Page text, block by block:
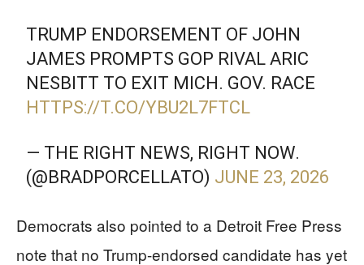
TRUMP ENDORSEMENT OF JOHN
JAMES PROMPTS GOP RIVAL ARIC
NESBITT TO EXIT MICH. GOV. RACE
HTTPS://T.CO/YBU2L7FTCL
— THE RIGHT NEWS, RIGHT NOW.
(@BRADPORCELLATO) JUNE 23, 2026
Democrats also pointed to a Detroit Free Press
note that no Trump-endorsed candidate has yet